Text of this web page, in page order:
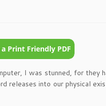
I was stunned, for
into our physical